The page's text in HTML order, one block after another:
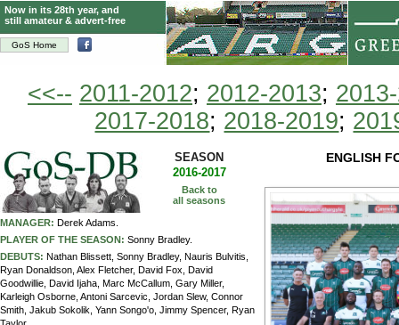
GoS Home
Now in its 28th year, and
still amateur & advert-free
<<-- 2011-2012; 2012-2013;
2017-2018; 2018-2019;
SEASON
2016-2017
Back to
all seasons
MANAGER: Derek Adams.
PLAYER OF THE SEASON: Sonny Bradley.
DEBUTS: Nathan Blissett, Sonny Bradley, Nauris Bulvitis,
Ryan Donaldson, Alex Fletcher, David Fox, David
Goodwillie, David Ijaha, Marc McCallum, Gary Miller,
Karleigh Osborne, Antoni Sarcevic, Jordan Slew, Connor
Smith, Jakub Sokolik, Yann Songo'o, Jimmy Spencer, Ryan
ENGLISH